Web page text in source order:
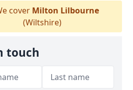
cover Milton Lilbourne
(Wiltshire)
touch